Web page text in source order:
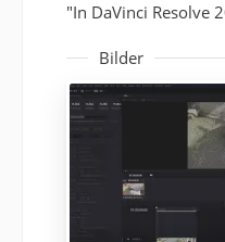
"In DaVinci Resolve
Bilder